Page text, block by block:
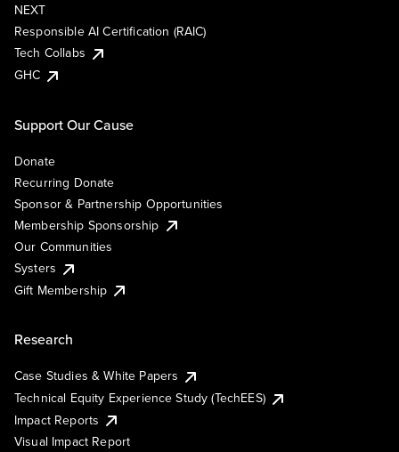
NEXT
Responsible AI Certification (RAIC)
Tech Collabs
GHC
Support Our Cause
Donate
Recurring Donate
Sponsor & Partnership Opportunities
Membership Sponsorship
Our Communities
Systers
Gift Membership
Research
Case Studies & White Papers
Technical Equity Experience Study (TechEES)
Impact Reports
Visual Impact Report